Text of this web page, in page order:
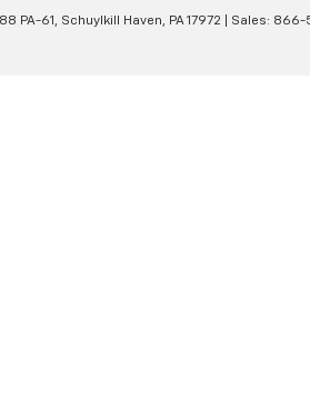
PA-61, Schuylkill Haven, PA17972 | Sales: 866-